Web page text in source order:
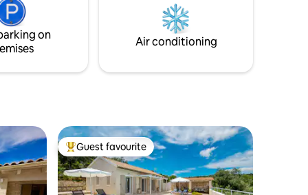
πριν
intoxicating and sought out destinations.
on
Air conditioning
Top guest favourite
Guest favourite